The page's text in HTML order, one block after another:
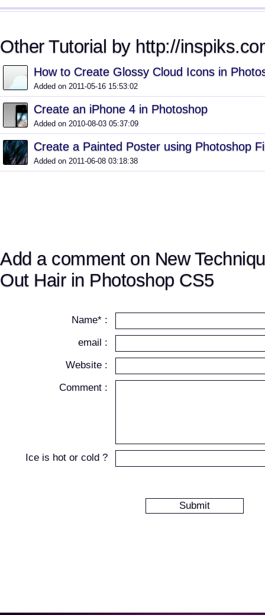
Other Tutorial by http://
How to Create Glossy Cloud Icons in
Added on 2011-05-16 15:53:02
Create an iPhone 4 in Photoshop
Added on 2010-08-03 05:37:09
Create a Painted Poster using Photoshop
Added on 2011-06-08 03:18:38
Add a comment on New
Out Hair in Photoshop CS5
Name* :
email :
Website :
Comment :
Ice is hot or cold ?